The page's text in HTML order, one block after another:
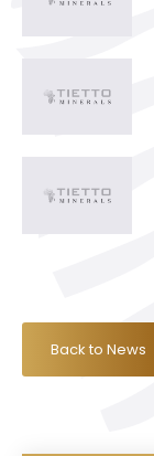
Back to News